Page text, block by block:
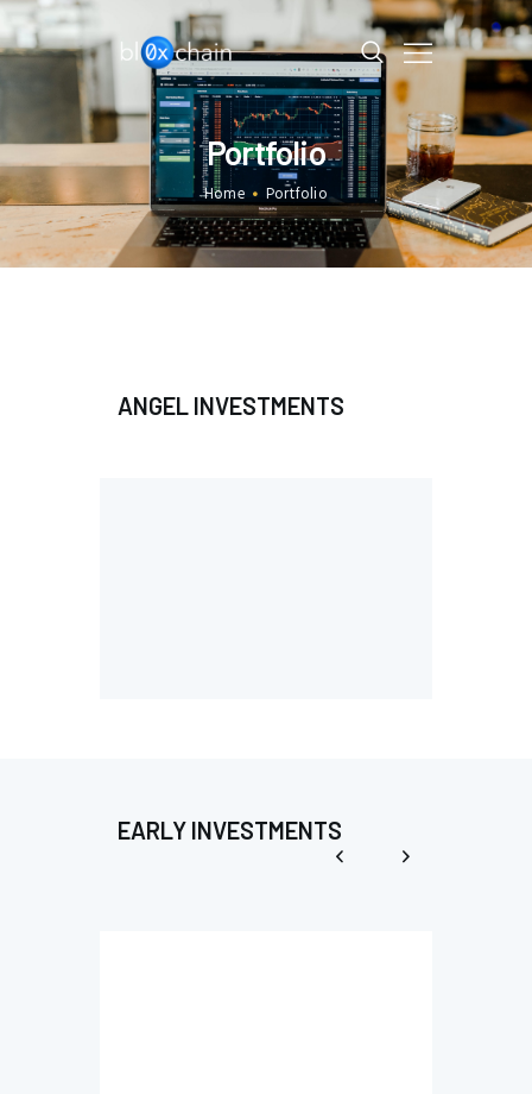
Portfolio
Home Portfolio
BL0XCHAIN
HOME
PORTFOLIO
DAO
LAB
ANGEL INVESTMENTS
EARLY INVESTMENTS